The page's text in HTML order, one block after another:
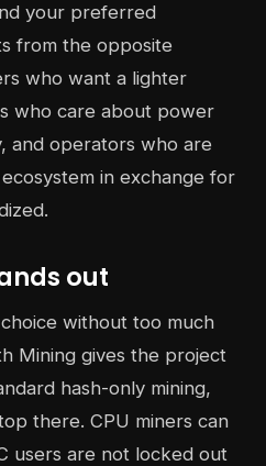
your preferred
from the opposite
who want a lighter
who care about power
and operators who are
in exchange for
out
without too much
Mining gives the project
hash-only mining,
there. CPU miners can
users are not locked out